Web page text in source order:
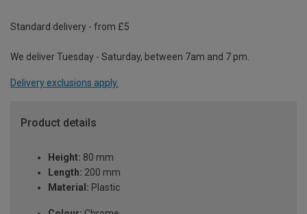
Standard delivery - from £5
We deliver Tuesday - Saturday, between 7am and 7 pm.
Delivery exclusions apply.
Product details
Height: 80 mm
Length: 200 mm
Material: Plastic